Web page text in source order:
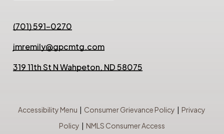
(701) 591-0270
jmremily@gpcmtg.com
319 11th St N Wahpeton, ND 58075
Accessibility Menu | Consumer Grievance Policy |Privacy
Policy | NMLS Consumer Access